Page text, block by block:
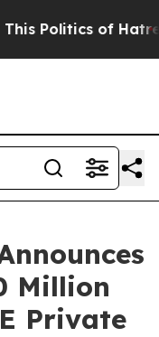
of Hatred”
Million
Private